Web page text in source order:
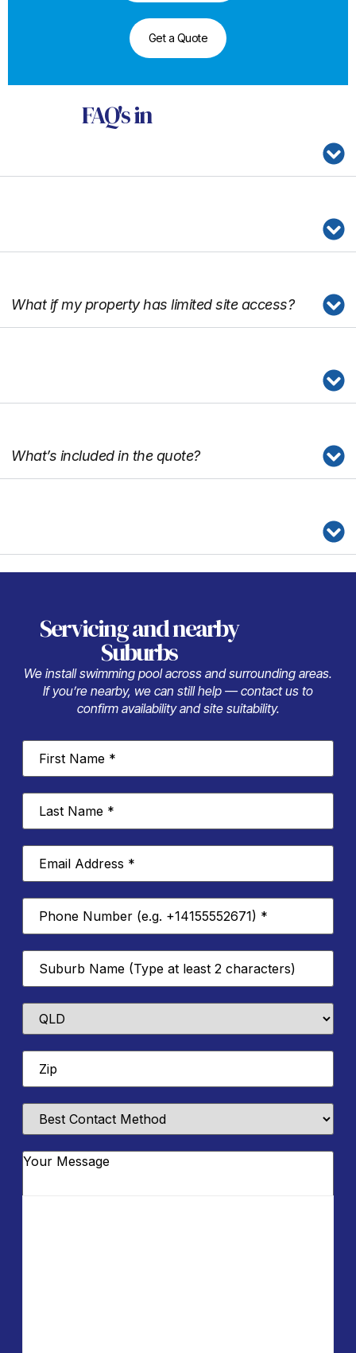
Get a Quote
FAQ'sin
What if my property has limited site access?
What’s included in the quote?
Servicingand nearby
Suburbs
We install swimming pool across and surrounding areas.
If you’re nearby, we can still help — contact us to
confirm availability and site suitability.
First
Name*
Last
Name*
Email
Address*
Phone
Number*
Suburb*
State
Zip*
Best
Contact
Message